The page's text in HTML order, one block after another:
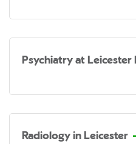
Psychiatry at Leicester
Radiology in Leicester